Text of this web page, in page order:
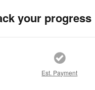
your progress
Est. Payment